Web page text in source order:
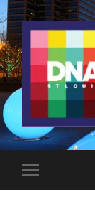
mobile